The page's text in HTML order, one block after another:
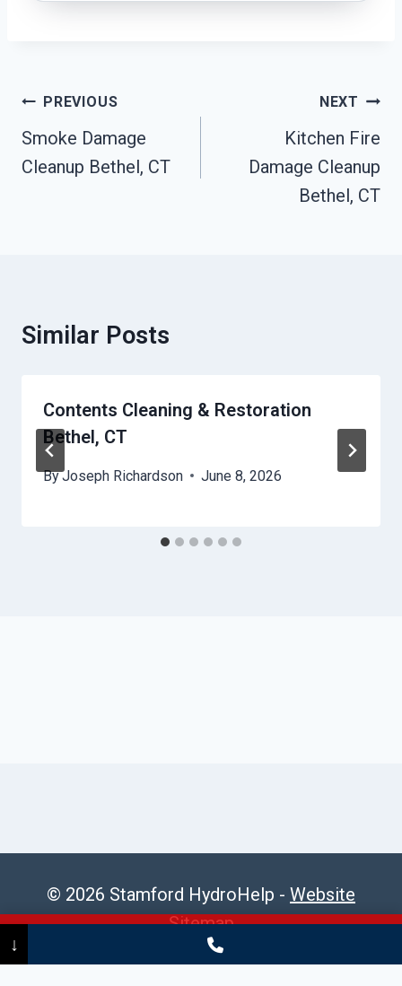
Post
Navigation
PREVIOUS
Smoke Damage
Cleanup Bethel, CT
NEXT
Kitchen Fire
Damage Cleanup
Bethel, CT
Similar Posts
Contents Cleaning & Restoration
Bethel, CT
ByJoseph Richardson June 8, 2026
© 2026 Stamford HydroHelp - Website
Sitemap
(475) 239-5010
↓